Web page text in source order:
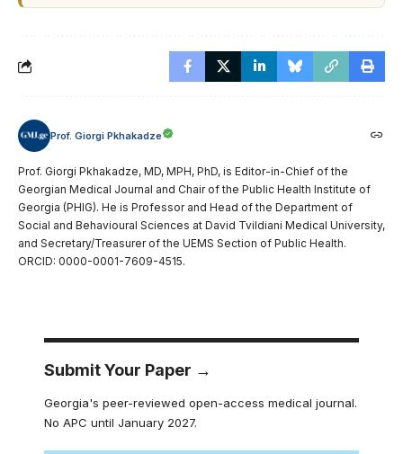
Prof. Giorgi Pkhakadze
Prof. Giorgi Pkhakadze, MD, MPH, PhD, is Editor-in-Chief of the
Georgian Medical Journal and Chair of the Public Health Institute of
Georgia (PHIG). He is Professor and Head of the Department of
Social and Behavioural Sciences at David Tvildiani Medical University,
and Secretary/Treasurer of the UEMS Section of Public Health.
ORCID: 0000-0001-7609-4515.
Submit Your Paper →
Georgia's peer-reviewed open-access medical journal.
No APC until January 2027.